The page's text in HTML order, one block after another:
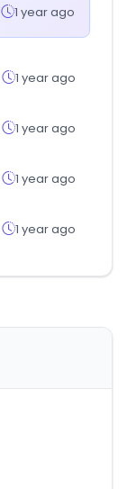
1 year ago
1 year ago
1 year ago
1 year ago
1 year ago